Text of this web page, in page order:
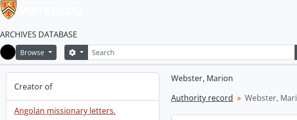
ARCHIVES DATABASE
Home
Browse SearchSearch options
Creator of
Angolan missionary letters.
Webster, Marion
Authority record
Webster,